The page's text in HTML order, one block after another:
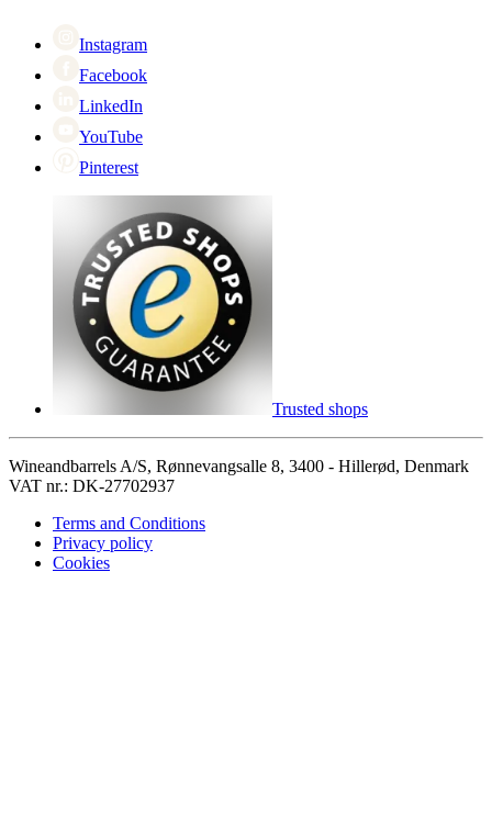
Instagram
Facebook
LinkedIn
YouTube
Pinterest
Trusted shops
Wineandbarrels A/S, Rønnevangsalle 8, 3400 - Hillerød, Denmark
VAT nr.: DK-27702937
Terms and Conditions
Privacy policy
Cookies